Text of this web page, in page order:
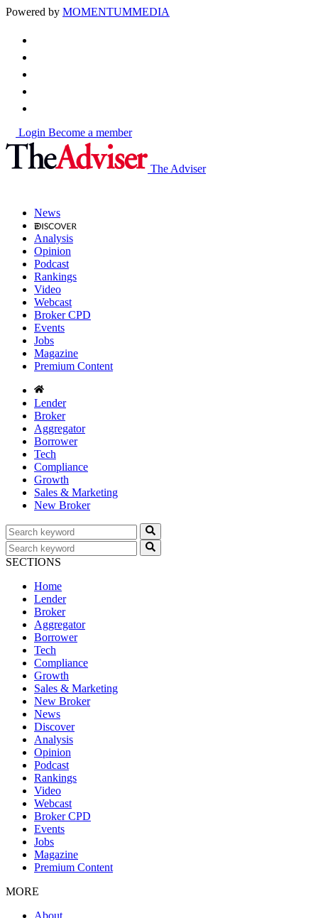
Powered by MOMENTUMMEDIA
Login Become a member
The Adviser
News
Analysis
Opinion
Podcast
Rankings
Video
Webcast
Broker CPD
Events
Jobs
Magazine
Premium Content
Lender
Broker
Aggregator
Borrower
Tech
Compliance
Growth
Sales & Marketing
New Broker
SECTIONS
Home
Lender
Broker
Aggregator
Borrower
Tech
Compliance
Growth
Sales & Marketing
New Broker
News
Discover
Analysis
Opinion
Podcast
Rankings
Video
Webcast
Broker CPD
Events
Jobs
Magazine
Premium Content
MORE
About